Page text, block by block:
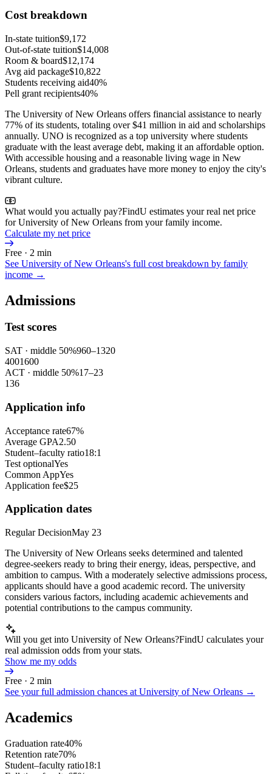
Cost breakdown
In-state tuition$9,172
Out-of-state tuition$14,008
Room & board$12,174
Avg aid package$10,822
Students receiving aid40%
Pell grant recipients40%
The University of New Orleans offers financial assistance to nearly
77% of its students, totaling over $41 million in aid and scholarships
annually. UNO is recognized as a top university where students
graduate with the least average debt, making it an affordable option.
With accessible housing and a reasonable living wage in New
Orleans, students and graduates have more money to enjoy the city's
vibrant culture.
What would you actually pay?FindU estimates your real net price
for University of New Orleans from your family income.
Calculate my net price
Free · 2 min
See University of New Orleans's full cost breakdown by family
income →
Admissions
Test scores
SAT · middle 50%960–1320
4001600
ACT · middle 50%17–23
136
Application info
Acceptance rate67%
Average GPA2.50
Student–faculty ratio18:1
Test optionalYes
Common AppYes
Application fee$25
Application dates
Regular DecisionMay 23
The University of New Orleans seeks determined and talented
degree-seekers ready to bring their energy, ideas, perspective, and
ambition to campus. With a moderately selective admissions process,
applicants should have a good academic record. The university
considers various factors, including academic achievements and
potential contributions to the campus community.
Will you get into University of New Orleans?FindU calculates your
real admission odds from your stats.
Show me my odds
Free · 2 min
See your full admission chances at University of New Orleans →
Academics
Graduation rate40%
Retention rate70%
Student–faculty ratio18:1